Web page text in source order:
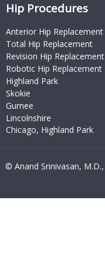
Hip Procedures
Anterior Hip Replacement
Total Hip Replacement
Revision Hip Replacement
Robotic Hip Replacement
Highland Park
Skokie
Gurnee
Lincolnshire
Chicago, Highland Park
© Anand Srinivasan,